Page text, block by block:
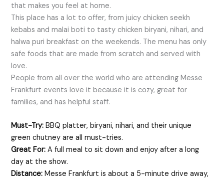
that makes you feel at home.
This place has a lot to offer, from juicy chicken seekh
kebabs and malai boti to tasty chicken biryani, nihari, and
halwa puri breakfast on the weekends. The menu has only
safe foods that are made from scratch and served with
love.
People from all over the world who are attending Messe
Frankfurt events love it because it is cozy, great for
families, and has helpful staff.
Must-Try: BBQ platter, biryani, nihari, and their unique
green chutney are all must-tries.
Great For: A full meal to sit down and enjoy after a long
day at the show.
Distance: Messe Frankfurt is about a 5-minute drive away,